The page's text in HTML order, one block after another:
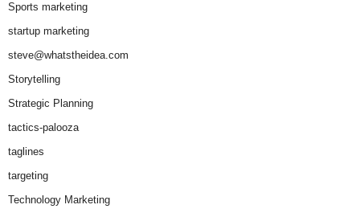
Sports marketing
startup marketing
steve@whatstheidea.com
Storytelling
Strategic Planning
tactics-palooza
taglines
targeting
Technology Marketing